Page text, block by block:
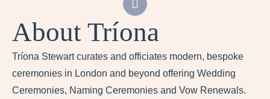
About Tríona
Tríona Stewart curates and officiates modern, bespoke
ceremonies in London and beyond offering Wedding
Ceremonies, Naming Ceremonies and Vow Renewals.